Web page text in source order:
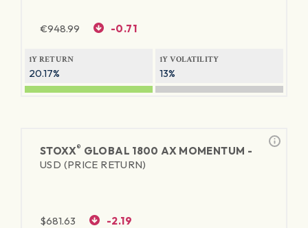
€948.99 -0.71
1Y RETURN
20.17%
1Y VOLATILITY
13%
STOXX® GLOBAL 1800 AX MOMENTUM -
USD (PRICE RETURN)
$681.63 -2.19